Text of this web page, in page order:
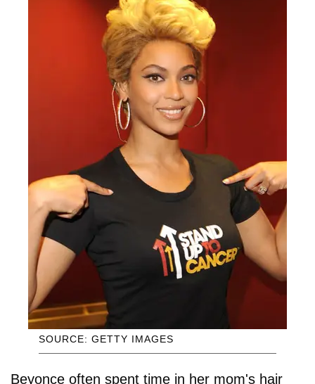
SOURCE: GETTY IMAGES
Beyonce often spent time in her mom's hair